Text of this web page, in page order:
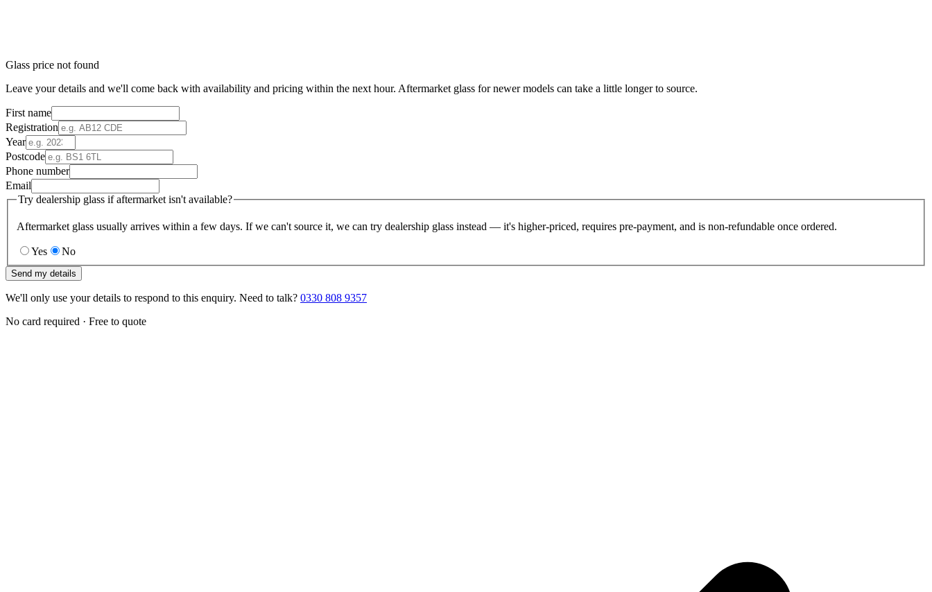
Glass price not found
Leave your details and we'll come back with availability and pricing within the next hour. Aftermarket glass for newer models can take a little longer to source.
First name
Registration
Year
Postcode
Phone number
Email
Try dealership glass if aftermarket isn't available?
Aftermarket glass usually arrives within a few days. If we can't source it, we can try dealership glass instead — it's higher-priced, requires pre-payment, and is non-refundable once ordered.
Yes No
Send my details
We'll only use your details to respond to this enquiry. Need to talk? 0330 808 9357
No card required · Free to quote